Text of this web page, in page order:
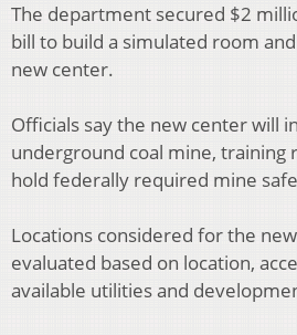
The department secured $2
bill to build a simulated room
new center.
Officials say the new center will
underground coal mine, training
hold federally required mine
Locations considered for the
evaluated based on location,
available utilities and